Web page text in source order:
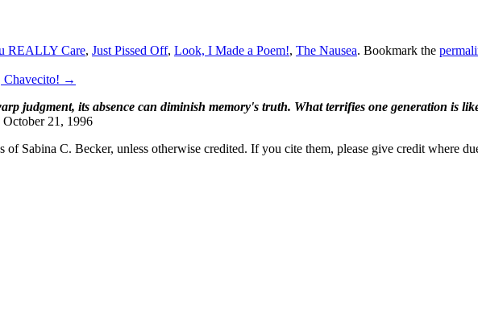
REALLY Care, Just Pissed Off, Look, I Made a Poem!, The Nausea. Bookmark the
→
judgment, its absence can diminish memory's truth. What terrifies one generation is
21, 1996
Sabina C. Becker, unless otherwise credited. If you cite them, please give credit where